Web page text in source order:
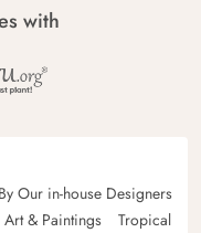
with
Our in-house Designers
Art & Paintings
Tropical